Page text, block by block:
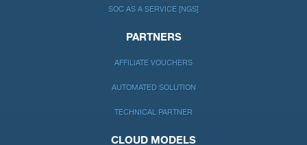
SOC AS A SERVICE [NGS]
PARTNERS
AFFILIATE VOUCHERS
AUTOMATED SOLUTION
TECHNICAL PARTNER
CLOUD MODELS